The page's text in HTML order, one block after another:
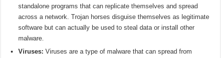
standalone programs that can replicate themselves and spread
across a network. Trojan horses disguise themselves as legitimate
software but can actually be used to steal data or install other
malware.
Viruses: Viruses are a type of malware that can spread from